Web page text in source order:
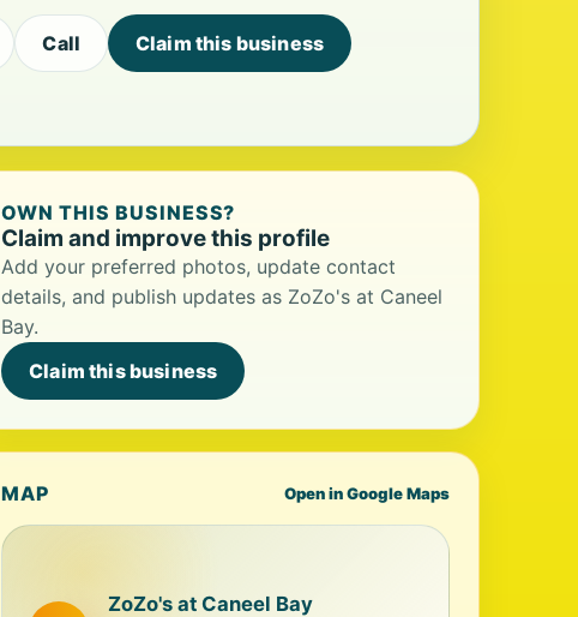
Call Claim this business
OWN THIS BUSINESS?
Claim and improve this profile
Add your preferred photos, update contact
details, and publish updates as ZoZo's at Caneel
Bay.
Claim this business
MAP Open in Google Maps
ZoZo's at Caneel Bay